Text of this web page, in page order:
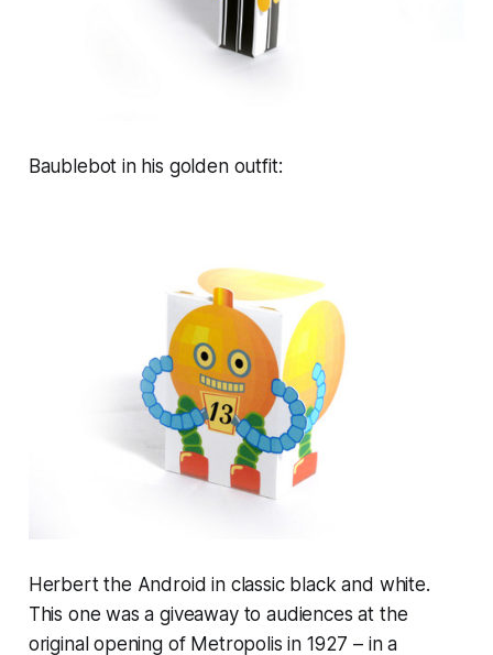
Baublebot in his golden outfit:
Herbert the Android in classic black and white.
This one was a giveaway to audiences at the
original opening of Metropolis in 1927 – in a